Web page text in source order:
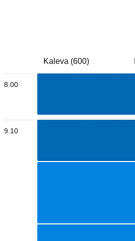
Kaleva (600)
8.00
9.10